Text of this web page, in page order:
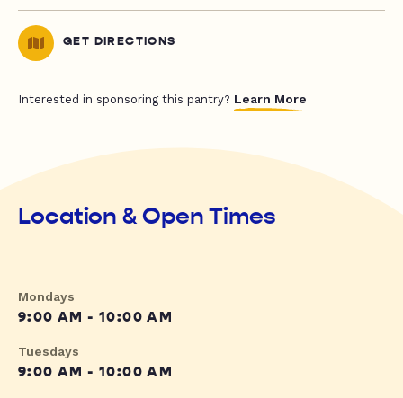
GET DIRECTIONS
Interested in sponsoring this pantry? Learn More
Location & Open Times
Mondays
9:00 AM - 10:00 AM
Tuesdays
9:00 AM - 10:00 AM